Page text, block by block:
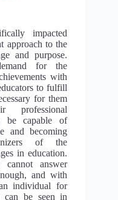
impacted
approach to the
and purpose.
for the
with
to fulfill
for them
professional
be capable of
and becoming
of the
in education.
cannot answer
and with
individual for
can be seen in